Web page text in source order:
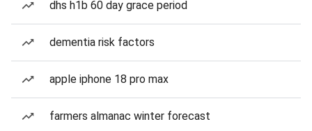
dhs h1b 60 day grace period
dementia risk factors
apple iphone 18 pro max
farmers almanac winter forecast